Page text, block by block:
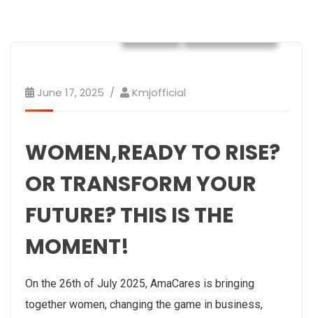
June 17, 2025 Kmjofficial
WOMEN,READY TO RISE?
OR TRANSFORM YOUR
FUTURE? THIS IS THE
MOMENT!
On the 26th of July 2025, AmaCares is bringing
together women, changing the game in business,